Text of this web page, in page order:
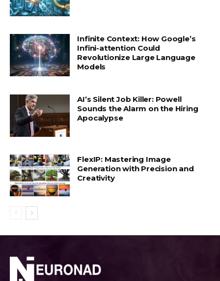
Infinite Context: How Google’s
Infini-attention Could
Revolutionize Large Language
Models
AI’s Silent Job Killer: Powell
Sounds the Alarm on the Hiring
Apocalypse
FlexIP: Mastering Image
Generation with Precision and
Creativity